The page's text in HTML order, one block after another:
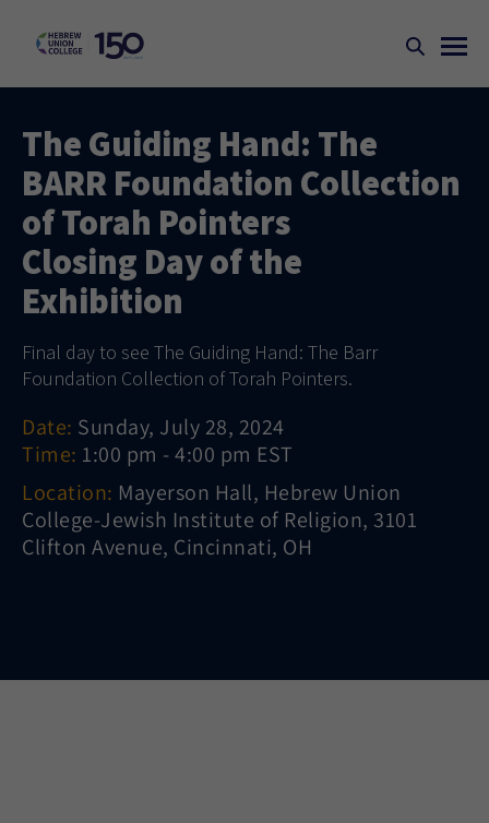
The Guiding Hand: The
BARR Foundation Collection
of Torah Pointers
Closing Day of the
Exhibition
Final day to see The Guiding Hand: The Barr
Foundation Collection of Torah Pointers.
Date: Sunday, July 28, 2024
Time: 1:00 pm - 4:00 pm EST
Location: Mayerson Hall, Hebrew Union
College-Jewish Institute of Religion, 3101
Clifton Avenue, Cincinnati, OH